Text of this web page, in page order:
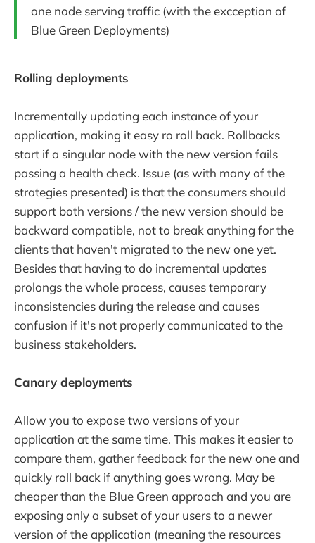
one node serving traffic (with the excception of
Blue Green Deployments)
Rolling deployments
Incrementally updating each instance of your
application, making it easy ro roll back. Rollbacks
start if a singular node with the new version fails
passing a health check. Issue (as with many of the
strategies presented) is that the consumers should
support both versions / the new version should be
backward compatible, not to break anything for the
clients that haven't migrated to the new one yet.
Besides that having to do incremental updates
prolongs the whole process, causes temporary
inconsistencies during the release and causes
confusion if it's not properly communicated to the
business stakeholders.
Canary deployments
Allow you to expose two versions of your
application at the same time. This makes it easier to
compare them, gather feedback for the new one and
quickly roll back if anything goes wrong. May be
cheaper than the Blue Green approach and you are
exposing only a subset of your users to a newer
version of the application (meaning the resources